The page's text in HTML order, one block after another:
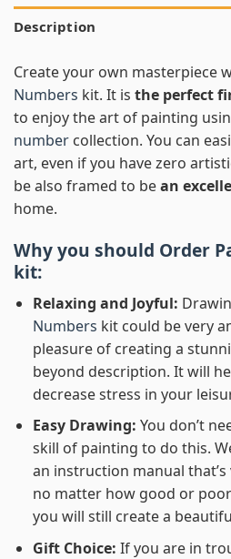
Description
Create your own masterpiece
Numbers kit. It is the perfect
to enjoy the art of painting
number collection. You can
art, even if you have zero
be also framed to bean
home.
Why you should Order
kit:
Relaxing and Joyful:
Numbers kit could be very
pleasure of creating a
beyond description. It will
decrease stress in your
Easy Drawing: You don’t
skill of painting to do this.
an instruction manual
no matter how good or
you will still create a
Gift Choice: If you are in